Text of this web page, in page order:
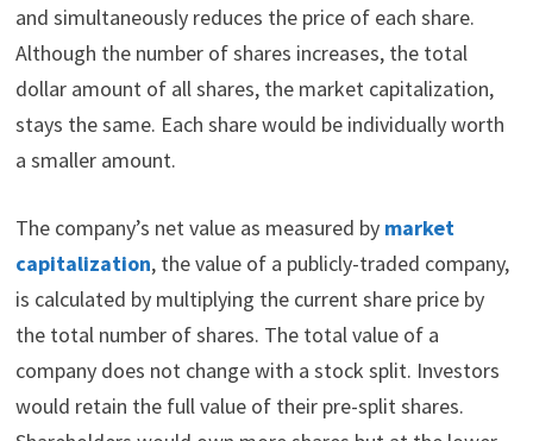
and simultaneously reduces the price of each share.
Although the number of shares increases, the total
dollar amount of all shares, the market capitalization,
stays the same. Each share would be individually worth
a smaller amount.
The company’s net value as measured by market
capitalization, the value of a publicly-traded company,
is calculated by multiplying the current share price by
the total number of shares. The total value of a
company does not change with a stock split. Investors
would retain the full value of their pre-split shares.